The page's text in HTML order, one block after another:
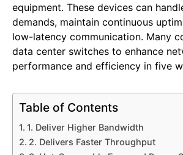
equipment. These devices can
demands, maintain continuous
low-latency communication. Many
data center switches to enhance
performance and efficiency in five
Table of Contents
1. Deliver Higher Bandwidth
2. Delivers Faster Throughput